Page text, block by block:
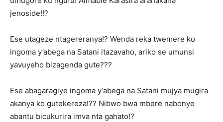
jenoside!!?
Ese utageze ntagereranya!? Wenda reka twemere ko
ingoma y’abega na Satani itazavaho, ariko se umunsi
yavuyeho bizagenda gute???
Ese abagaragiye ingoma y’abega na Satani mujya mugira
akanya ko gutekereza!?? Nibwo bwa mbere nabonye
abantu bicukurira imva nta gahato!?